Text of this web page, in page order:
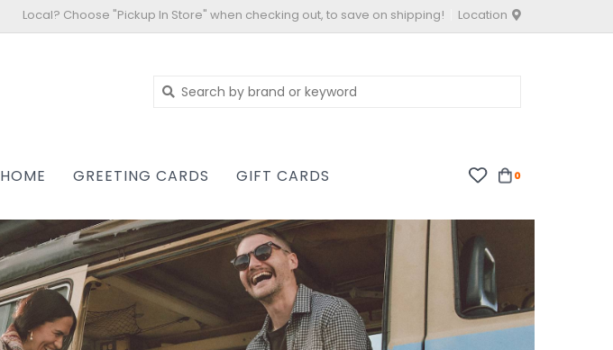
Local? Choose "Pickup In Store" when checking out, to save on shipping! Location
HOME GREETING CARDS GIFT CARDS 0